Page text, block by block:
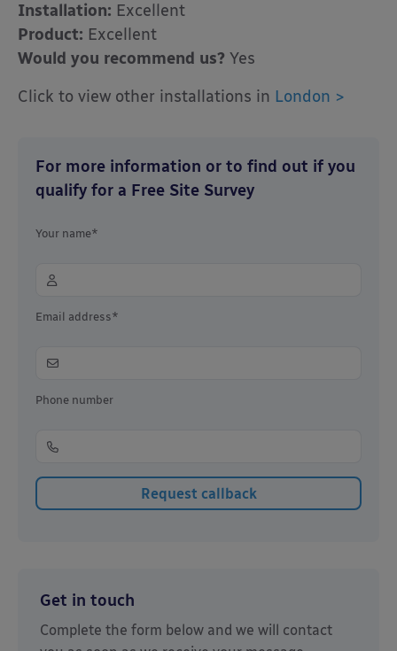
Installation: Excellent
Product: Excellent
Would you recommend us? Yes
Click to view other installations in London >
For more information or to find out if you
qualify for a Free Site Survey
Your name*
Email address*
Phone number
Get in touch
Complete the form below and we will contact